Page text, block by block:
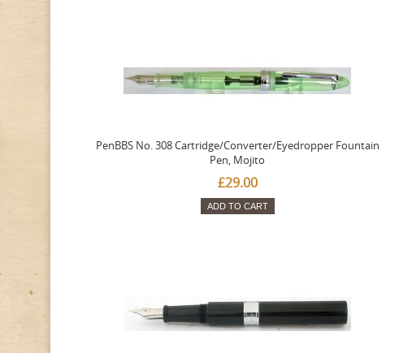
PenBBS No. 308 Cartridge/Converter/Eyedropper Fountain
Pen, Mojito
£29.00
ADD TO CART